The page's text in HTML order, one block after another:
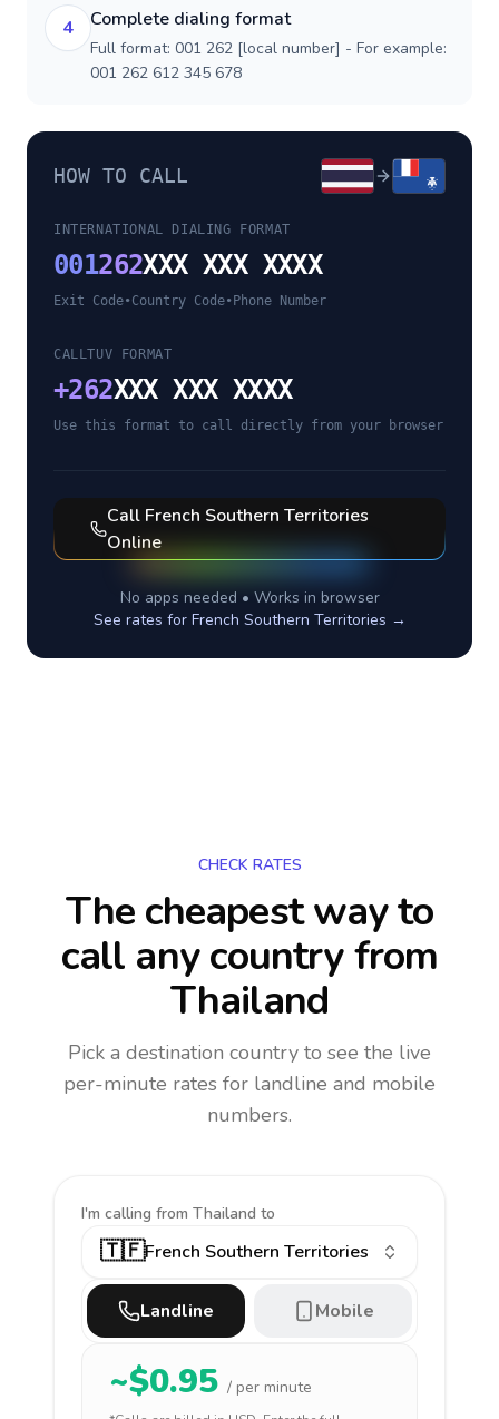
4 Complete dialing format
Full format: 001 262 [local number] - For example:
001 262 612 345 678
HOW TO CALL
INTERNATIONAL DIALING FORMAT
001262XXX XXX XXXX
Exit Code•Country Code• Phone Number
CALLTUV FORMAT
+262XXX XXX XXXX
Use this format to call directly from your browser
Call French Southern Territories
Online
No apps needed • Works in browser
See rates for French Southern Territories →
CHECK RATES
The cheapest way to
call any countryfrom
Thailand
Pick a destination country to see the live
per-minute rates for landline and mobile
numbers.
I'm calling from Thailand to
🇹🇫French Southern Territories
Landline Mobile
~$0.95 / per minute